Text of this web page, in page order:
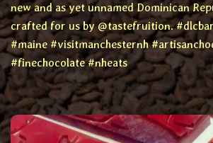
new and as yet unnamed Dominican
crafted for us by @tastefruition.
#maine #visitmanchesternh
#finechocolate #nheats